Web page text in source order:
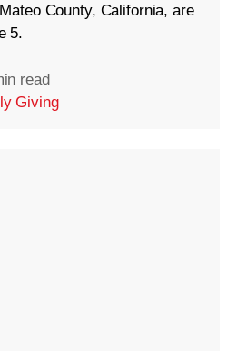
County, California, are
5.
read
Giving